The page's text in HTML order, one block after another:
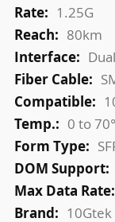
1.25G
80km
0 to
10Gtek